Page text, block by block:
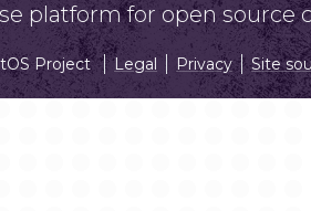
platform for open
Project Legal Privacy Site